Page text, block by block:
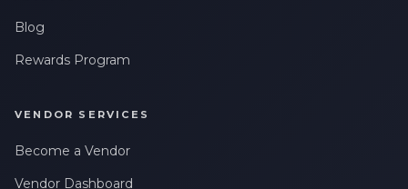
Blog
Rewards Program
VENDOR SERVICES
Become a Vendor
Vendor Dashboard